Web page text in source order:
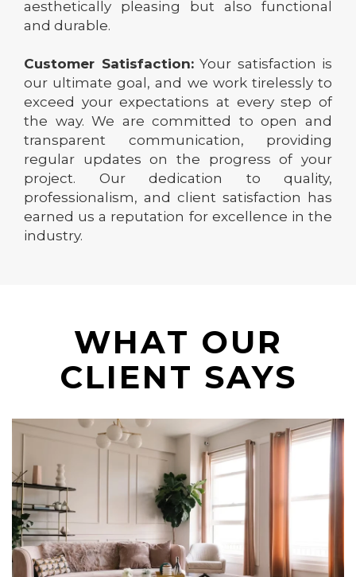
aesthetically pleasing but also functional
and durable.
Customer Satisfaction:Your satisfaction is
our ultimate goal, and we work tirelessly to
exceed your expectations at every step of
the way. We are committed to open and
transparent communication, providing
regular updates on the progress of your
project. Our dedication to quality,
professionalism, and client satisfaction has
earned us a reputation for excellence in the
industry.
WHAT OUR
CLIENT SAYS